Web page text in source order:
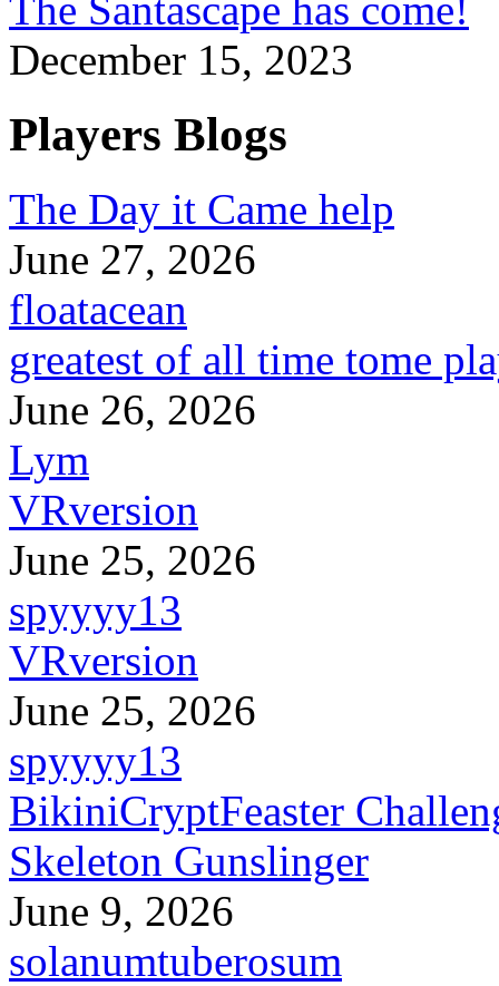
December 15, 2023
Players Blogs
The Day it Came help
June 27, 2026
floatacean
greatest of all time tome
June 26, 2026
Lym
VRversion
June 25, 2026
spyyyy13
VRversion
June 25, 2026
spyyyy13
BikiniCryptFeaster
Skeleton Gunslinger
June 9, 2026
solanumtuberosum